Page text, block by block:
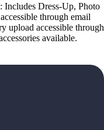
Includes Dress-Up, Photo
through email
upload accessible through
available.